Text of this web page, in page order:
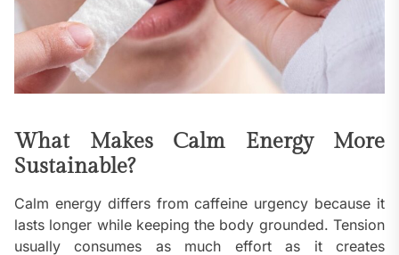
What Makes Calm Energy More
Sustainable?
Calm energy differs from caffeine urgency because it
lasts longer while keeping the body grounded. Tension
usually consumes as much effort as it creates